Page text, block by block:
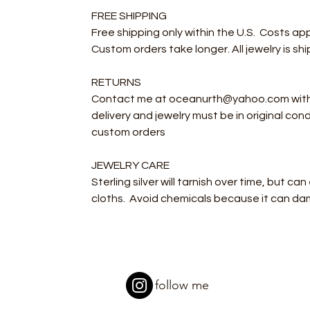
FREE SHIPPING
Free shipping only within the U.S. Costs
Custom orders take longer. All jewelry is
RETURNS
Contact me at oceanurth@yahoo.com
delivery and jewelry must be in original
custom orders
JEWELRY CARE
Sterling silver will tarnish over time, but
cloths. Avoid chemicals because it can
follow me